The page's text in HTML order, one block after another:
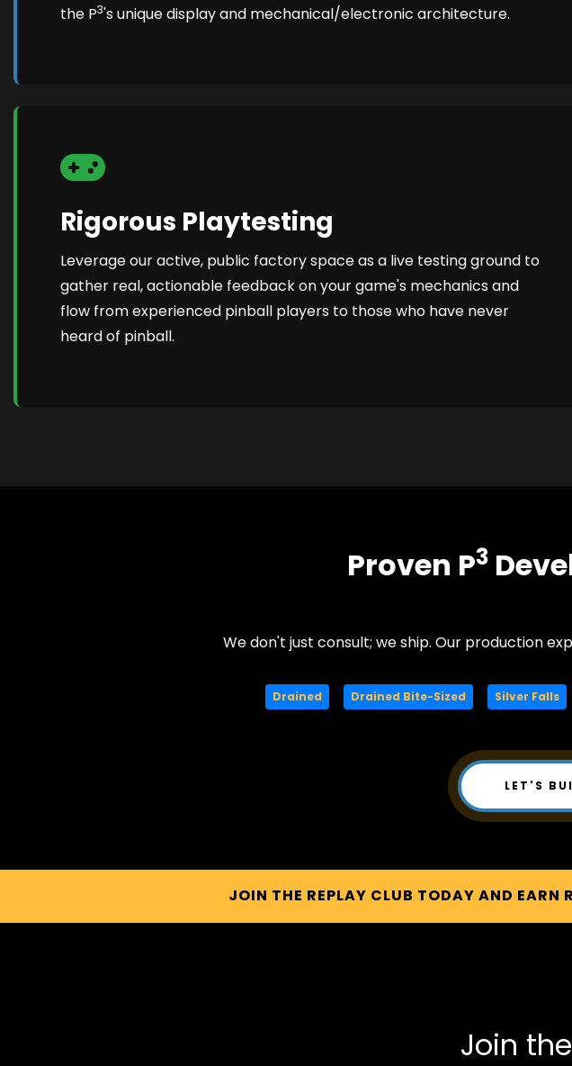
the P3's unique display and mechanical/electronic architecture.
Rigorous Playtesting
Leverage our active, public factory space as a live testing ground to
gather real, actionable feedback on your game's mechanics and
flow from experienced pinball players to those who have never
heard of pinball.
Proven P3
We don't just consult; we ship. Our production
Drained Drained Bite-Sized Silver Falls
LET'S
JOIN THE REPLAY CLUB TODAY AND EARN
Join